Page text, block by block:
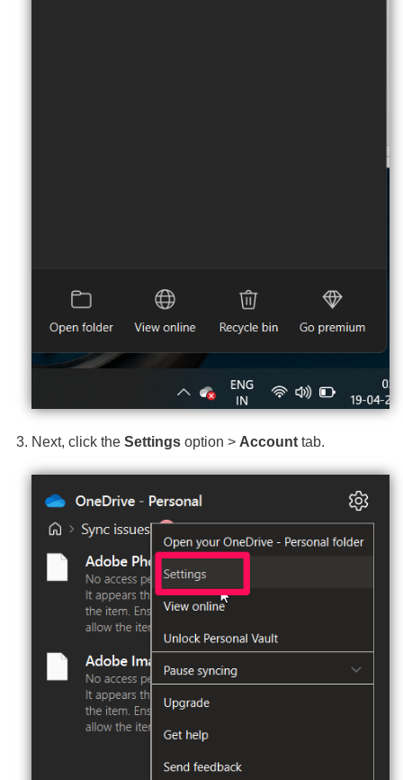
Next, click the Settings option > Account tab.